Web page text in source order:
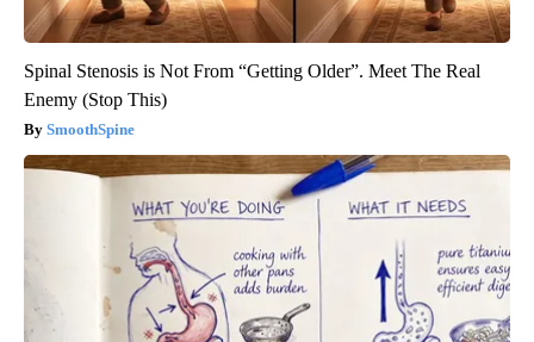
Spinal Stenosis is Not From “Getting Older”. Meet The Real
Enemy (Stop This)
SmoothSpine